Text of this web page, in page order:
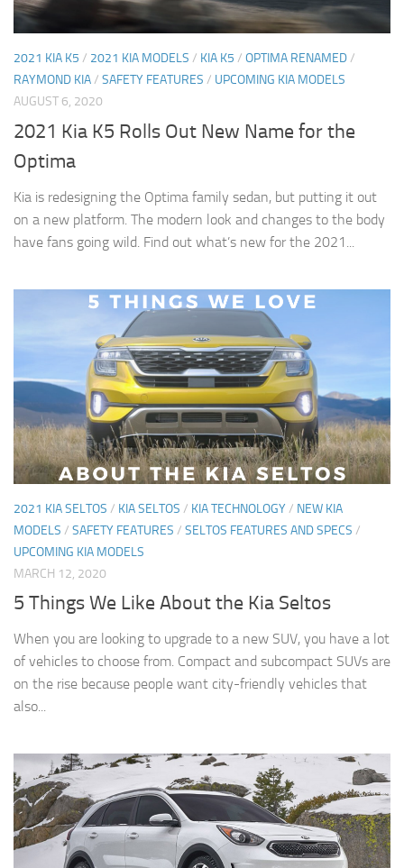
2021 KIA K5 / 2021 KIA MODELS / KIA K5 / OPTIMA RENAMED/
RAYMOND KIA/ SAFETY FEATURES / UPCOMING KIA MODELS
AUGUST 6, 2020
2021 Kia K5 Rolls Out New Name for the
Optima
Kia is redesigning the Optima family sedan, but putting it out
on a new platform. The modern look and changes to the body
have fans going wild. Find out what’s new for the 2021...
2021 KIA SELTOS / KIA SELTOS / KIA TECHNOLOGY/ NEW KIA
MODELS / SAFETY FEATURES / SELTOS FEATURES AND SPECS /
UPCOMING KIA MODELS
MARCH 12, 2020
5 Things We Like About the Kia Seltos
When you are looking to upgrade to a new SUV, you have a lot
of vehicles to choose from. Compact and subcompact SUVs are
on the rise because people want city-friendly vehicles that
also...